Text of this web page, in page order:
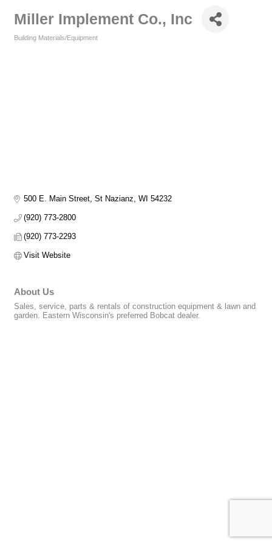
Miller Implement Co., Inc
Building Materials/Equipment
500 E. Main Street St Nazianz WI 54232
(920) 773-2800
(920) 773-2293
Visit Website
About Us
Sales, service, parts & rentals of construction equipment & lawn and
garden. Eastern Wisconsin's preferred Bobcat dealer.